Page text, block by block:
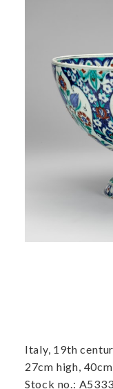
Italy, 19th
27cm high,
Stock no.: A5333